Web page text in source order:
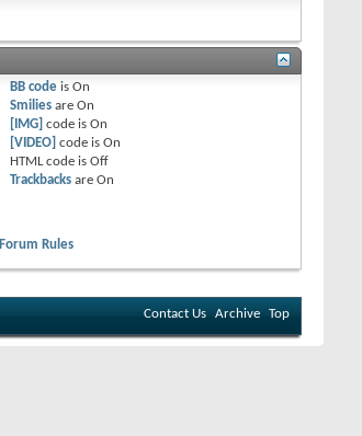
BB code isOn
Smilies areOn
[IMG] code isOn
[VIDEO] code isOn
HTML code isOff
Trackbacks areOn
Forum Rules
Contact Us Archive Top